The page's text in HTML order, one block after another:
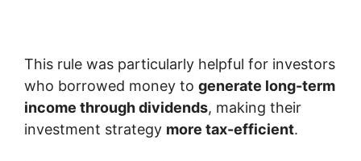
This rule was particularly helpful for investors
who borrowed money to generate long-term
income through dividends, making their
investment strategy more tax-efficient.